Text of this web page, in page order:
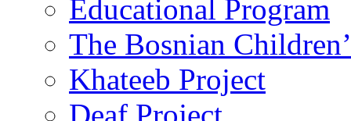
Educational Program
The Bosnian
Khateeb Project
Deaf Project